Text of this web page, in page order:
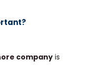
companyis